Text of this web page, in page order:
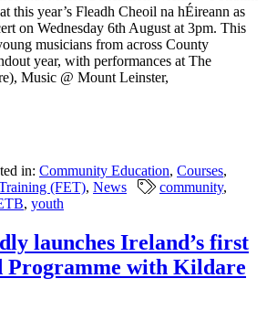
this year’s Fleadh Cheoil na hÉireann as
on Wednesday 6th August at 3pm. This
musicians from across County
year, with performances at The
Music @ Mount Leinster,
in: Community Education, Courses,
(FET), News community,
, youth
launches Ireland’s first
Programme with Kildare